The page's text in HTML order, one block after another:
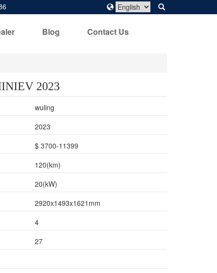
Blog Contact Us
2023
wuling
2023
$ 3700-11399
120(km)
20(kW)
2920x1493x1621mm
4
27